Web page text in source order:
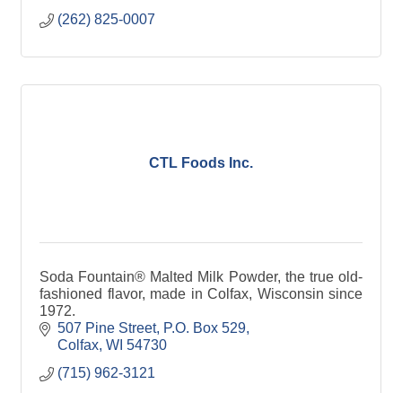
(262) 825-0007
CTL Foods Inc.
Soda Fountain® Malted Milk Powder, the true old-
fashioned flavor, made in Colfax, Wisconsin since
1972.
507 Pine Street P.O. Box 529
Colfax WI 54730
(715) 962-3121